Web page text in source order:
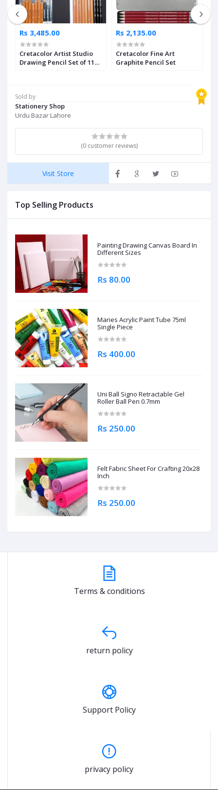
Sold by
Stationery Shop
Urdu Bazar Lahore
(0 customer reviews)
Visit Store
Top Selling Products
Painting Drawing Canvas Board In
Different Sizes
Rs 80.00
Maries Acrylic Paint Tube 75ml
Single Piece
Rs 400.00
Uni Ball Signo Retractable Gel
Roller Ball Pen 0.7mm
Rs 250.00
Felt Fabric Sheet For Crafting 20x28
Inch
Rs 250.00
Rs 3,485.00
Cretacolor Artist Studio
Drawing Pencil Set of 11
Rs 2,135.00
Cretacolor Fine Art
Graphite Pencil Set
Terms & conditions
return policy
Support Policy
privacy policy